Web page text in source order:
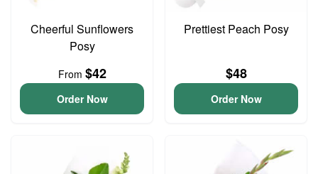
Cheerful Sunflowers
Posy
From $42
Order Now
Prettiest Peach Posy
$48
Order Now